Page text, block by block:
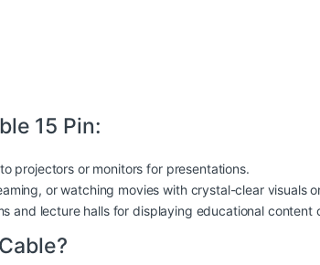
15 Pin:
projectors or monitors for presentations.
or watching movies with crystal-clear visuals
and lecture halls for displaying educational content